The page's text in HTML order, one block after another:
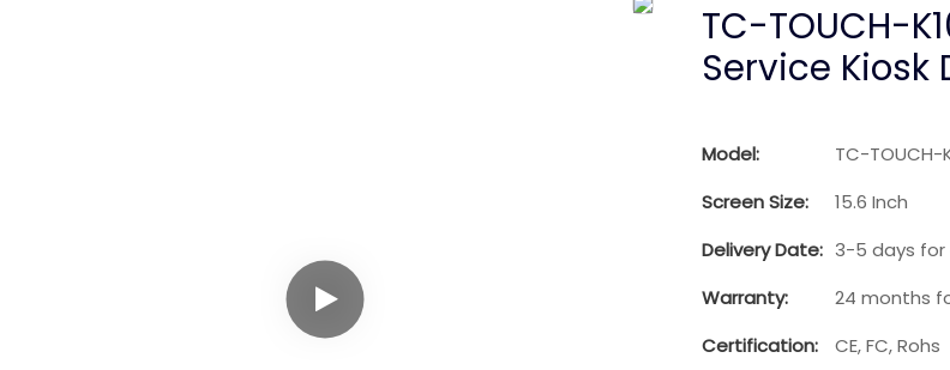
TC-TOUCH-
Service Kiosk
Model:
TC-TOUCH-
Screen Size:
15.6 Inch
Delivery Date: 3-5 days for
Warranty:
24 months
Certification:
CE, FC, Rohs